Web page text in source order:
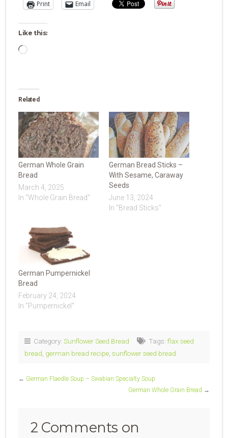
Print Email
Like this:
Loading…
Related
German Whole Grain
Bread
March 4, 2025
In "Whole Grain Bread"
German Bread Sticks –
With Sesame, Caraway
Seeds
June 13, 2024
In "Bread Sticks"
German Pumpernickel
Bread
February 24, 2024
In "Pumpernickel"
Category: Sunflower Seed Bread Tags: flax seed
bread, german bread recipe, sunflower seed bread
← German Flaedle Soup – Swabian Specialty Soup
German Whole Grain Bread →
2 Comments on